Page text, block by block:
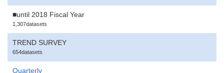
■until 2018 Fiscal Year
1,307datasets
TREND SURVEY
654datasets
Quarterly